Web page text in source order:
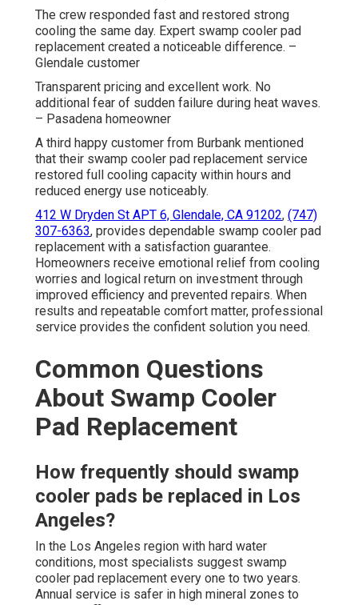
The crew responded fast and restored strong
cooling the same day. Expert swamp cooler pad
replacement created a noticeable difference. –
Glendale customer
Transparent pricing and excellent work. No
additional fear of sudden failure during heat waves.
– Pasadena homeowner
A third happy customer from Burbank mentioned
that their swamp cooler pad replacement service
restored full cooling capacity within hours and
reduced energy use noticeably.
412 W Dryden St APT 6, Glendale, CA 91202, (747)
307-6363, provides dependable swamp cooler pad
replacement with a satisfaction guarantee.
Homeowners receive emotional relief from cooling
worries and logical return on investment through
improved efficiency and prevented repairs. When
results and repeatable comfort matter, professional
service provides the confident solution you need.
Common Questions
About Swamp Cooler
Pad Replacement
How frequently should swamp
cooler pads be replaced in Los
Angeles?
In the Los Angeles region with hard water
conditions, most specialists suggest swamp
cooler pad replacement every one to two years.
Annual service is safer in high mineral zones to